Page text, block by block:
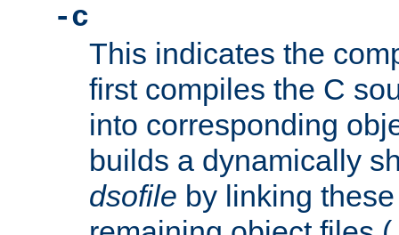
-c
This indicates the
first compiles the C
into corresponding
builds a dynamically
dsofile by linking